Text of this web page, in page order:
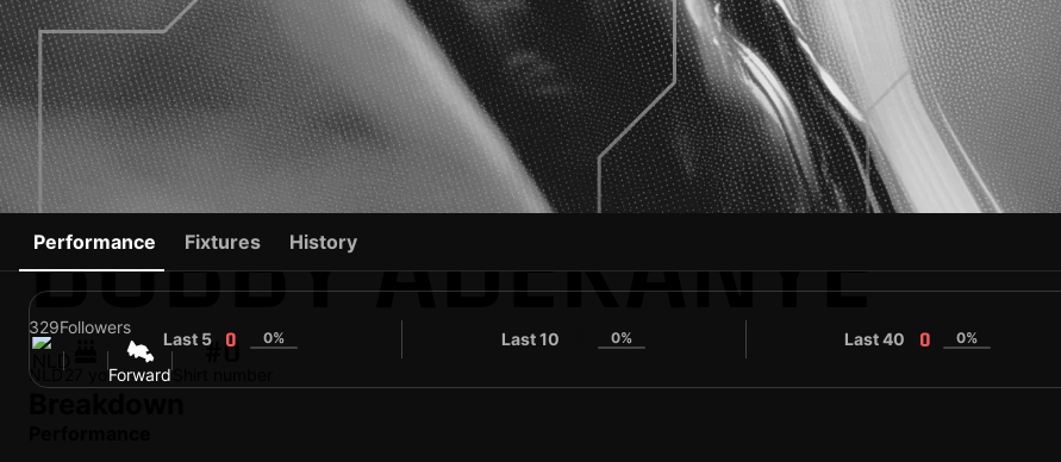
BOBBY ADEKANYE
329Followers
NLD Forward
#0
Performance Fixtures History
Last 5 0 0% Last 10 0% Last 40 0 0%